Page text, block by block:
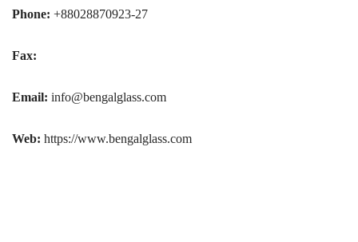
Phone: +88028870923-27
Fax:
Email: info@bengalglass.com
Web: https://www.bengalglass.com